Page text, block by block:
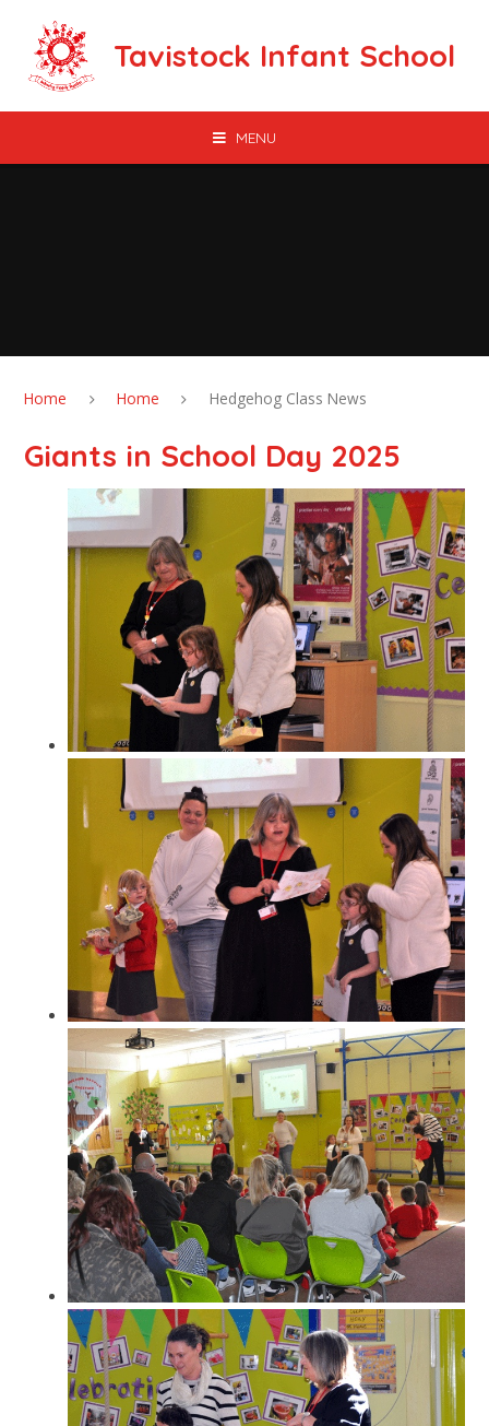
Tavistock Infant School
MENU
Home Home Hedgehog Class News
Giants in School Day 2025